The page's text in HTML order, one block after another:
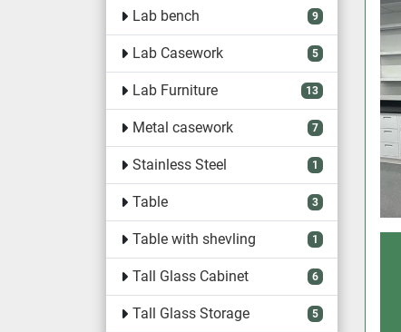
Lab bench 9
Lab Casework 5
Lab Furniture 13
Metal casework 7
Stainless Steel 1
Table 3
Table with shevling 1
Tall Glass Cabinet 6
Tall Glass Storage 5